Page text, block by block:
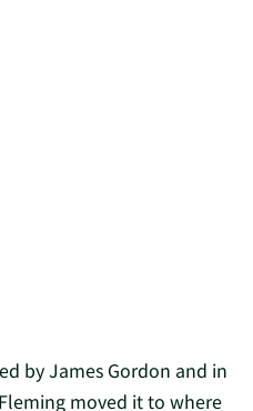
by James Gordon and in
moved it to where